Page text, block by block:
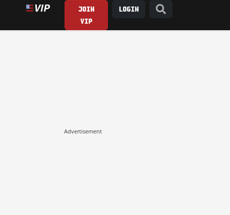
JOIN
VIP
LOGIN
Advertisement